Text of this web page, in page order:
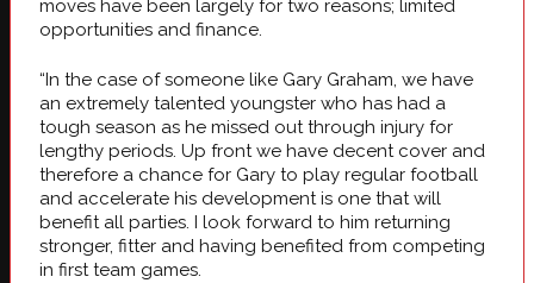
moves have been largely for two reasons; limited
opportunities and finance.
“In the case of someone like Gary Graham, we have
an extremely talented youngster who has had a
tough season as he missed out through injury for
lengthy periods. Up front we have decent cover and
therefore a chance for Gary to play regular football
and accelerate his development is one that will
benefit all parties. I look forward to him returning
stronger, fitter and having benefited from competing
in first team games.